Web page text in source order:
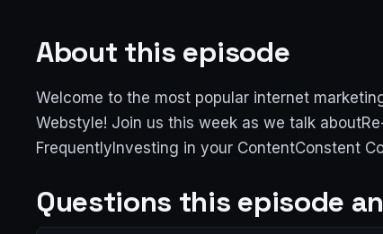
About this episode
Welcome to the most popular internet
Webstyle! Join us this week as we talk
FrequentlyInvesting in your ContentConstent
Questions this episode